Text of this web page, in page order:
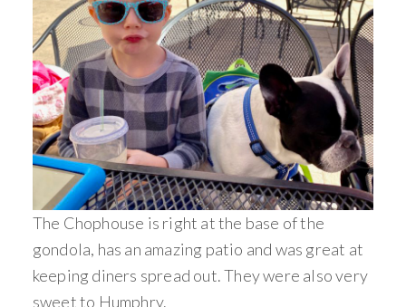
The Chophouse is right at the base of the
gondola, has an amazing patio and was great at
keeping diners spread out. They were also very
sweet to Humphry.